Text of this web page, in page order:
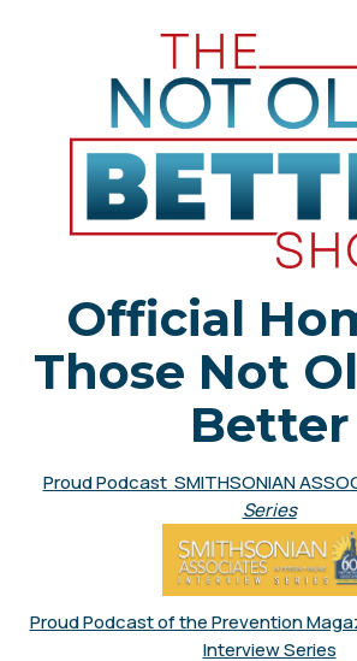
Official
Those Not
Better
Proud Podcast SMITHSONIAN
Series
Proud Podcast of the Prevention
Interview Series